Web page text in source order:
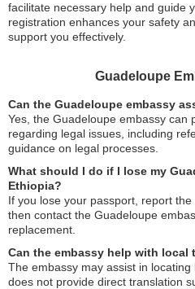
facilitate necessary help and guide
registration enhances your safety
support you effectively.
Guadeloupe
Can the Guadeloupe embassy
Yes, the Guadeloupe embassy can
regarding legal issues, including
guidance on legal processes.
What should I do if I lose my
Ethiopia?
If you lose your passport, report
then contact the Guadeloupe
replacement.
Can the embassy help with local
The embassy may assist in
does not provide direct translation